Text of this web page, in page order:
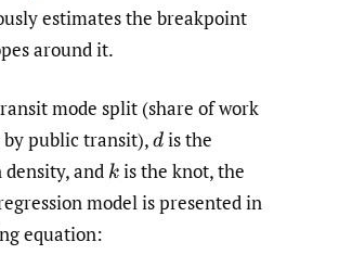
estimates the breakpoint
around it.
mode split (share of work
public transit),d is the
and k is the knot, the
model is presented in
equation: